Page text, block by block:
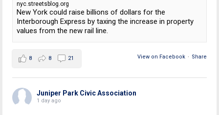
nyc.streetsblog.org
New York could raise billions of dollars for the
Interborough Express by taxing the increase in property
values from the new rail line.
View on Facebook · Share
8 8 21
Juniper Park Civic Association
1 day ago